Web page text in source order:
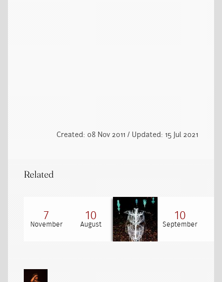
Created: 08 Nov 2011 / Updated: 15 Jul 2021
Related
7
November
10
August
10
September